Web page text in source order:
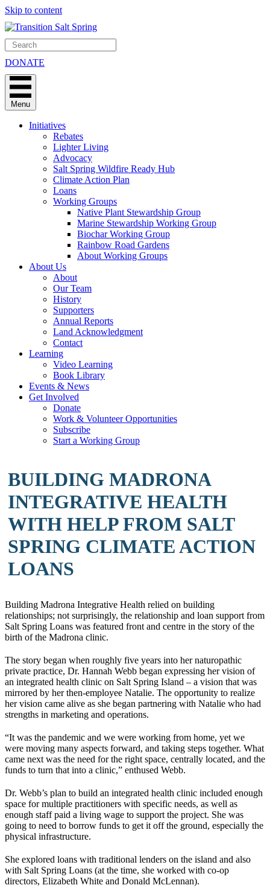
Skip to content
DONATE
Menu
Initiatives
Rebates
Lighter Living
Advocacy
Salt Spring Wildfire Ready Hub
Climate Action Plan
Loans
Working Groups
Native Plant Stewardship Group
Marine Stewardship Working Group
Biochar Working Group
Rainbow Road Gardens
About Working Groups
About Us
About
Our Team
History
Supporters
Annual Reports
Land Acknowledgment
Contact
Learning
Video Learning
Book Library
Events & News
Get Involved
Donate
Work & Volunteer Opportunities
Subscribe
Start a Working Group
BUILDING MADRONA
INTEGRATIVE HEALTH
WITH HELP FROM SALT
SPRING CLIMATE ACTION
LOANS
Building Madrona Integrative Health relied on building
relationships; not surprisingly, the relationship and loan support from
Salt Spring Loans was featured front and centre in the story of the
birth of the Madrona clinic.
The story began when roughly five years into her naturopathic
private practice, Dr. Hannah Webb began expressing her vision of
an integrated health clinic on Salt Spring Island – a vision that was
mirrored by her then-employee Natalie. The opportunity to realize
her vision came alive as she began partnering with Natalie who had
strengths in marketing and operations.
“It was the pandemic and we were working from home, yet we
were moving many aspects forward, and taking steps together. What
came next was the need for the right space, centrally located, and the
funds to turn that into a clinic,” enthused Webb.
Dr. Webb’s plan to build an integrated health clinic included enough
space for multiple practitioners with specific needs, as well as
enough staff paid a living wage to support the project. She was
going to need to borrow funds to get it off the ground, especially the
physical infrastructure.
She explored loans with traditional lenders on the island and also
with Salt Spring Loans (at the time, she worked with co-op
directors, Elizabeth White and Donald McLennan).